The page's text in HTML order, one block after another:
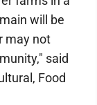
will be
may not
said
Food